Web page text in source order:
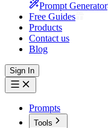
Prompt Generator
Free Guides
Products
Contact us
Blog
Sign In
Prompts
Tools